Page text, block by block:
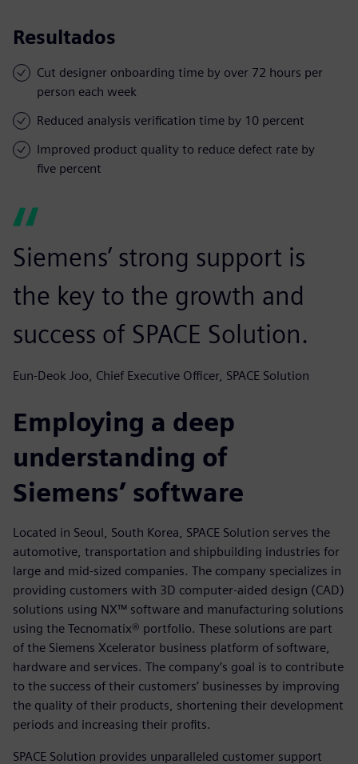
Resultados
Cut designer onboarding time by over 72 hours per
person each week
Reduced analysis verification time by 10 percent
Improved product quality to reduce defect rate by
five percent
Siemens’ strong support is
the key to the growth and
success of SPACE Solution.
Eun-Deok Joo, Chief Executive Officer, SPACE Solution
Employing a deep
understanding of
Siemens’ software
Located in Seoul, South Korea, SPACE Solution serves the
automotive, transportation and shipbuilding industries for
large and mid-sized companies. The company specializes in
providing customers with 3D computer-aided design (CAD)
solutions using NX™ software and manufacturing solutions
using the Tecnomatix® portfolio. These solutions are part
of the Siemens Xcelerator business platform of software,
hardware and services. The company’s goal is to contribute
to the success of their customers’ businesses by improving
the quality of their products, shortening their development
periods and increasing their profits.
SPACE Solution provides unparalleled customer support